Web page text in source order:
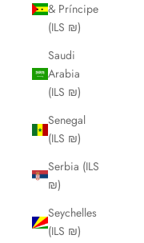
& Príncipe
(ILS ₪)
Saudi
Arabia
(ILS ₪)
Senegal
(ILS ₪)
Serbia (ILS
₪)
Seychelles
(ILS ₪)